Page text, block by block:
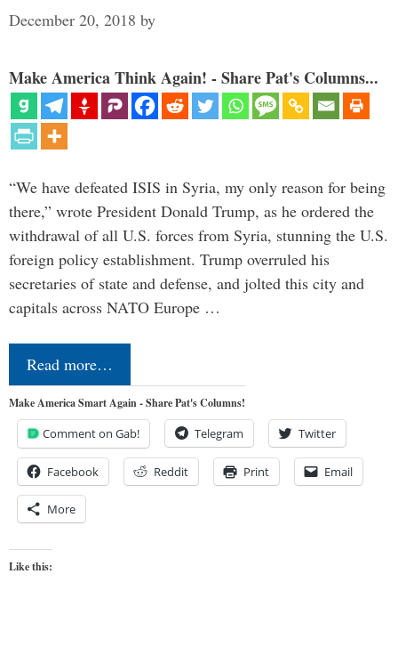
December 20, 2018 by
Make America Think Again! - Share Pat's Columns...
“We have defeated ISIS in Syria, my only reason for being
there,” wrote President Donald Trump, as he ordered the
withdrawal of all U.S. forces from Syria, stunning the U.S.
foreign policy establishment. Trump overruled his
secretaries of state and defense, and jolted this city and
capitals across NATO Europe …
Read more…
Make America Smart Again - Share Pat's Columns!
Comment on Gab! Telegram Twitter
Facebook Reddit Print Email
More
Like this: